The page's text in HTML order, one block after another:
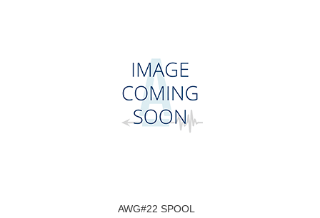
AWG#22 SPOOL